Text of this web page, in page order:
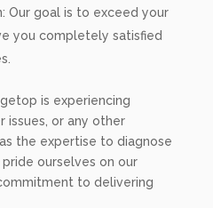
Our goal is to exceed your
you completely satisfied
is experiencing
issues, or any other
the expertise to diagnose
ourselves on our
to delivering